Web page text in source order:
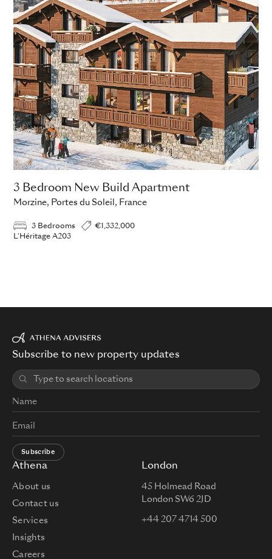
3 Bedroom New Build Apartment
Morzine, Portes du Soleil, France
3 Bedrooms
€1,332,000
L'Héritage A203
Athena
About us
Contact us
Services
Insights
Careers
London
45 Holmead Road
London SW6 2JD
+44 207 4714 500
Subscribe to new property updates
Subscribe